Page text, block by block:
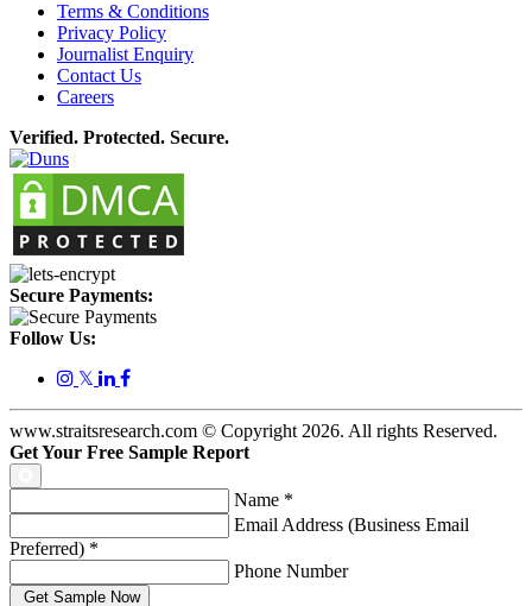
Terms & Conditions
Privacy Policy
Journalist Enquiry
Contact Us
Careers
Verified. Protected. Secure.
Secure Payments:
Follow Us:
𝕏
www.straitsresearch.com © Copyright 2026. All rights Reserved.
Get Your Free Sample Report
Name *
Email Address (Business Email
Preferred) *
Phone Number